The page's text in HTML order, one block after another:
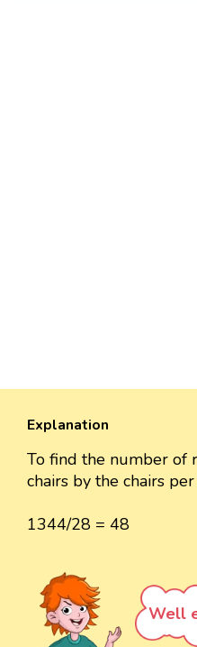
chairs by the chairs
Well